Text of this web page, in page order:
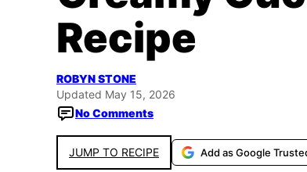
Recipe
ROBYN STONE
Updated May 15, 2026
No Comments
JUMP TO RECIPE Add as Google